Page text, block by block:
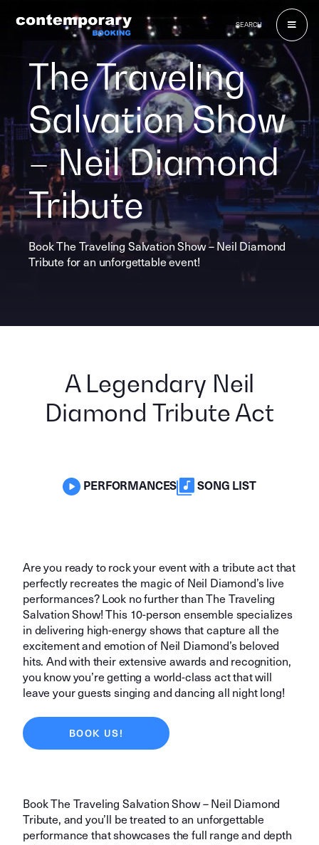
SEARCH
The Traveling
Salvation Show
– Neil Diamond
Tribute
Book The Traveling Salvation Show – Neil Diamond
Tribute for an unforgettable event!
A Legendary Neil
Diamond Tribute Act
PERFORMANCES SONG LIST
Are you ready to rock your event with a tribute act that
perfectly recreates the magic of Neil Diamond’s live
performances? Look no further than The Traveling
Salvation Show! This 10-person ensemble specializes
in delivering high-energy shows that capture all the
excitement and emotion of Neil Diamond’s beloved
hits. And with their extensive awards and recognition,
you know you’re getting a world-class act that will
leave your guests singing and dancing all night long!
BOOK US!
Book The Traveling Salvation Show – Neil Diamond
Tribute, and you’ll be treated to an unforgettable
performance that showcases the full range and depth